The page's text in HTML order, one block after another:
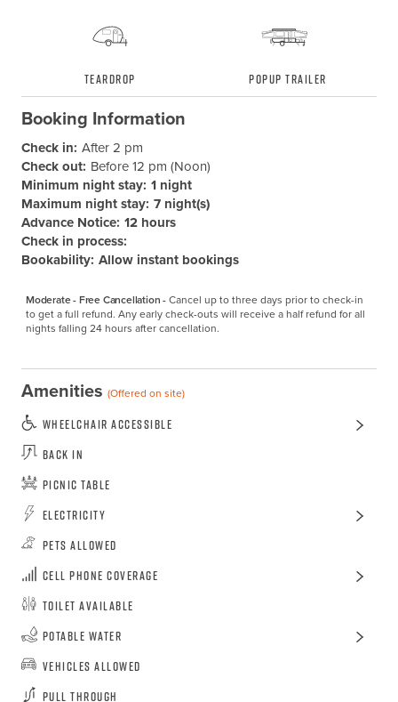
Teardrop Popup Trailer
Booking Information
Check in: After 2 pm
Check out: Before 12 pm (Noon)
Minimum night stay: 1 night
Maximum night stay: 7 night(s)
Advance Notice: 12 hours
Check in process:
Bookability: Allow instant bookings
Moderate - Free Cancellation -Cancel up to three days prior to check-in
to get a full refund. Any early check-outs will receive a half refund for all
nights falling 24 hours after cancellation.
Amenities (Offered on site)
Wheelchair Accessible
Back In
Picnic Table
Electricity
Pets Allowed
Cell Phone Coverage
Toilet Available
Potable Water
Vehicles Allowed
Pull Through